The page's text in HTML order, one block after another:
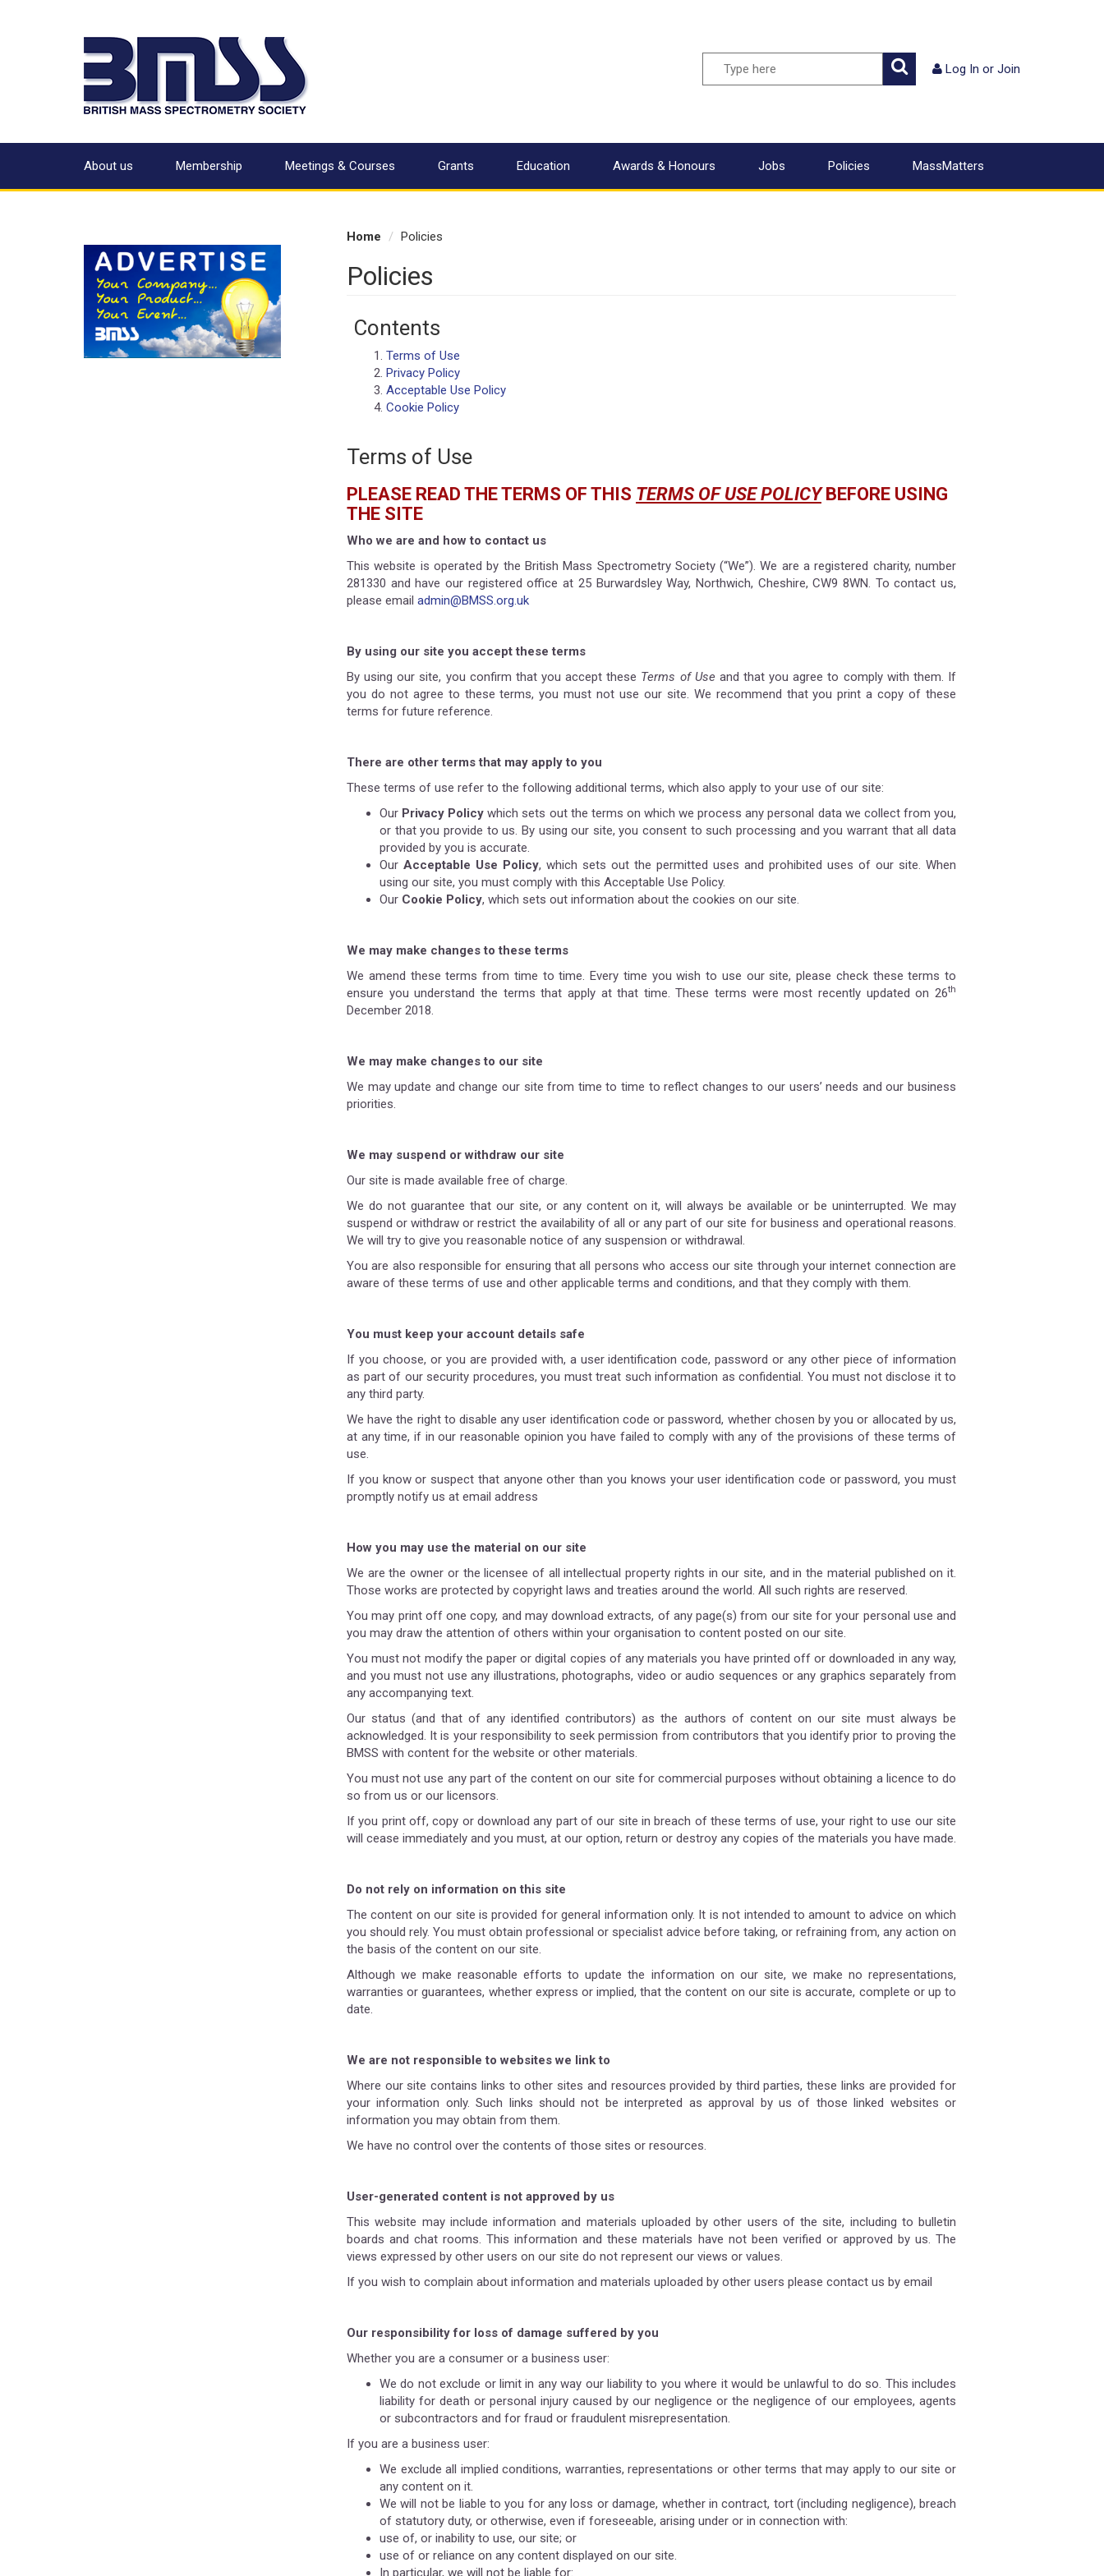
Log In or Join
Search
About us Membership Meetings & Courses Grants Education Awards & Honours Jobs Policies MassMatters
Home Policies
Policies
Contents
Terms of Use
Privacy Policy
Acceptable Use Policy
Cookie Policy
Terms of Use
PLEASE READ THE TERMS OF THIS TERMS OF USE POLICYBEFORE USING
THE SITE
Who we are and how to contact us
This website is operated by the British Mass Spectrometry Society (“We”). We are a registered charity, number
281330 and have our registered office at 25 Burwardsley Way, Northwich, Cheshire, CW9 8WN. To contact us,
please email admin@BMSS.org.uk
By using our site you accept these terms
By using our site, you confirm that you accept these Terms of Useand that you agree to comply with them. If
you do not agree to these terms, you must not use our site. We recommend that you print a copy of these
terms for future reference.
There are other terms that may apply to you
These terms of use refer to the following additional terms, which also apply to your use of our site:
Our Privacy Policy which sets out the terms on which we process any personal data we collect from you,
or that you provide to us. By using our site, you consent to such processing and you warrant that all data
provided by you is accurate.
Our Acceptable Use Policy, which sets out the permitted uses and prohibited uses of our site. When
using our site, you must comply with this Acceptable Use Policy.
Our Cookie Policy, which sets out information about the cookies on our site.
We may make changes to these terms
We amend these terms from time to time. Every time you wish to use our site, please check these terms to
ensure you understand the terms that apply at that time. These terms were most recently updated on 26th
December 2018.
We may make changes to our site
We may update and change our site from time to time to reflect changes to our users’ needs and our business
priorities.
We may suspend or withdraw our site
Our site is made available free of charge.
We do not guarantee that our site, or any content on it, will always be available or be uninterrupted. We may
suspend or withdraw or restrict the availability of all or any part of our site for business and operational reasons.
We will try to give you reasonable notice of any suspension or withdrawal.
You are also responsible for ensuring that all persons who access our site through your internet connection are
aware of these terms of use and other applicable terms and conditions, and that they comply with them.
You must keep your account details safe
If you choose, or you are provided with, a user identification code, password or any other piece of information
as part of our security procedures, you must treat such information as confidential. You must not disclose it to
any third party.
We have the right to disable any user identification code or password, whether chosen by you or allocated by us,
at any time, if in our reasonable opinion you have failed to comply with any of the provisions of these terms of
use.
If you know or suspect that anyone other than you knows your user identification code or password, you must
promptly notify us at email address
How you may use the material on our site
We are the owner or the licensee of all intellectual property rights in our site, and in the material published on it.
Those works are protected by copyright laws and treaties around the world. All such rights are reserved.
You may print off one copy, and may download extracts, of any page(s) from our site for your personal use and
you may draw the attention of others within your organisation to content posted on our site.
You must not modify the paper or digital copies of any materials you have printed off or downloaded in any way,
and you must not use any illustrations, photographs, video or audio sequences or any graphics separately from
any accompanying text.
Our status (and that of any identified contributors) as the authors of content on our site must always be
acknowledged. It is your responsibility to seek permission from contributors that you identify prior to proving the
BMSS with content for the website or other materials.
You must not use any part of the content on our site for commercial purposes without obtaining a licence to do
so from us or our licensors.
If you print off, copy or download any part of our site in breach of these terms of use, your right to use our site
will cease immediately and you must, at our option, return or destroy any copies of the materials you have made.
Do not rely on information on this site
The content on our site is provided for general information only. It is not intended to amount to advice on which
you should rely. You must obtain professional or specialist advice before taking, or refraining from, any action on
the basis of the content on our site.
Although we make reasonable efforts to update the information on our site, we make no representations,
warranties or guarantees, whether express or implied, that the content on our site is accurate, complete or up to
date.
We are not responsible to websites we link to
Where our site contains links to other sites and resources provided by third parties, these links are provided for
your information only. Such links should not be interpreted as approval by us of those linked websites or
information you may obtain from them.
We have no control over the contents of those sites or resources.
User-generated content is not approved by us
This website may include information and materials uploaded by other users of the site, including to bulletin
boards and chat rooms. This information and these materials have not been verified or approved by us. The
views expressed by other users on our site do not represent our views or values.
If you wish to complain about information and materials uploaded by other users please contact us by email
Our responsibility for loss of damage suffered by you
Whether you are a consumer or a business user:
We do not exclude or limit in any way our liability to you where it would be unlawful to do so. This includes
liability for death or personal injury caused by our negligence or the negligence of our employees, agents
or subcontractors and for fraud or fraudulent misrepresentation.
If you are a business user:
We exclude all implied conditions, warranties, representations or other terms that may apply to our site or
any content on it.
We will not be liable to you for any loss or damage, whether in contract, tort (including negligence), breach
of statutory duty, or otherwise, even if foreseeable, arising under or in connection with:
use of, or inability to use, our site; or
use of or reliance on any content displayed on our site.
In particular, we will not be liable for: